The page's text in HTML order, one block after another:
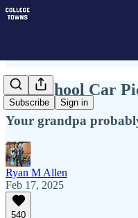
Subscribe Sign in
The School Car
Your grandpa
Ryan M Allen
Feb 17, 2025
540